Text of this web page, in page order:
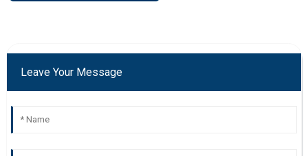
Leave Your Message